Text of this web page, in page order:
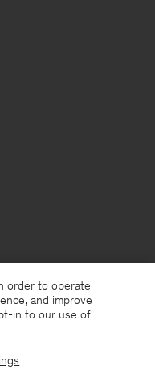
order to operate
and improve
in to our use of